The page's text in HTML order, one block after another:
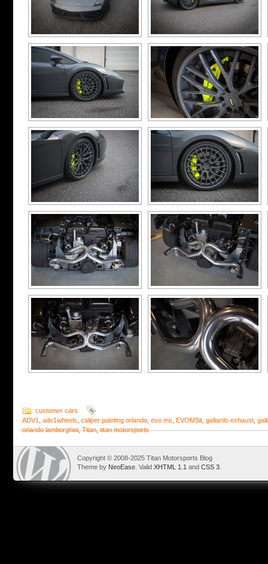
customer cars
ADV1
adv1wheels caliper painting orlando evo ms EVOMSit gallardo exhaust
orlando lamborghini,Titan,titan motorsports
Copyright © 2008-2025 Titan Motorsports Blog
Theme by NeoEase . Valid XHTML 1.1 and CSS 3